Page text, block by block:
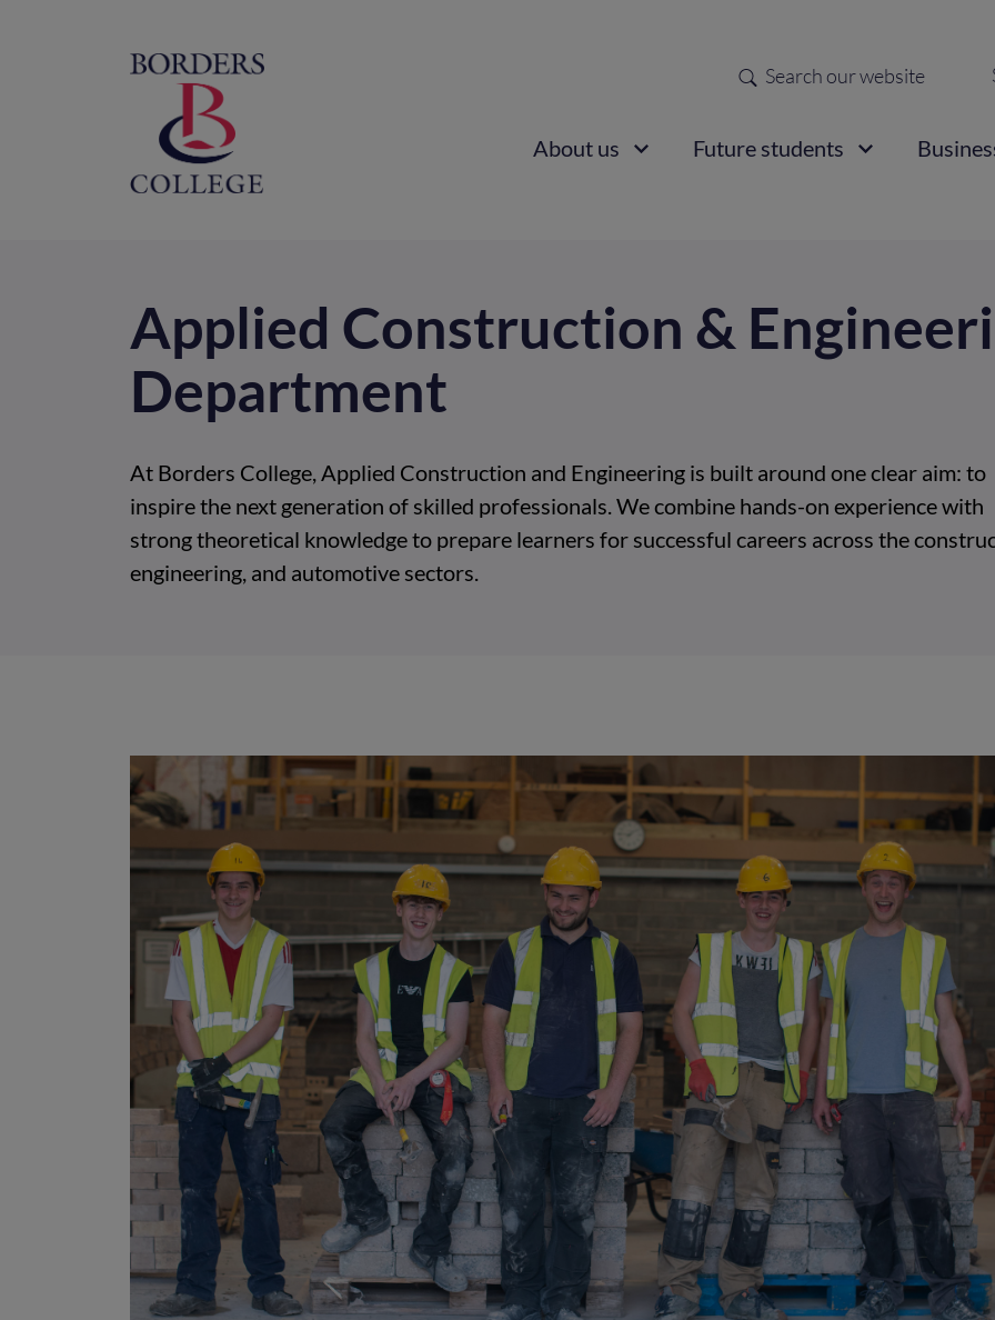
Search
MainAbout us Future students
Applied Construction &
Department
At Borders College, Applied Construction and Engineering is built around one clear aim: to
inspire the next generation of skilled professionals. We combine hands-on experience with
strong theoretical knowledge to prepare learners for successful careers across the
engineering, and automotive sectors.